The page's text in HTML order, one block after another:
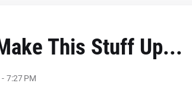
This Stuff Up...
- 7:27 PM